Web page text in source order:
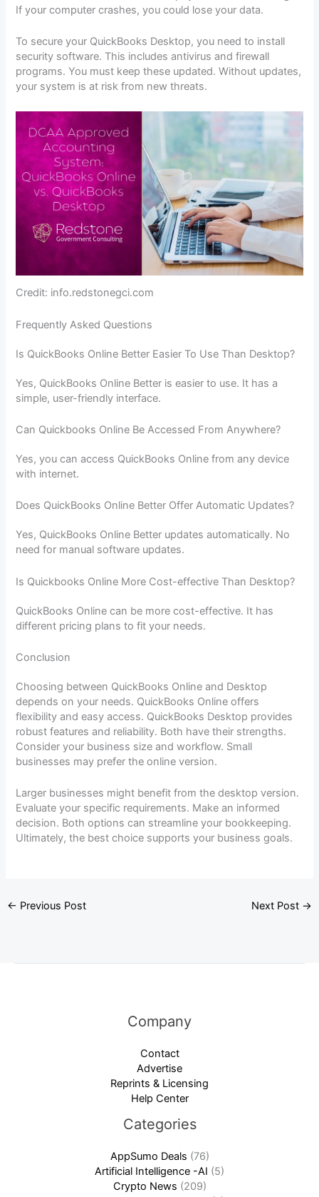
If your computer crashes, you could lose your data.
To secure your QuickBooks Desktop, you need to install
security software. This includes antivirus and firewall
programs. You must keep these updated. Without updates,
your system is at risk from new threats.
Credit: info.redstonegci.com
Frequently Asked Questions
Is QuickBooks Online Better Easier To Use Than Desktop?
Yes, QuickBooks Online Better is easier to use. It has a
simple, user-friendly interface.
Can Quickbooks Online Be Accessed From Anywhere?
Yes, you can access QuickBooks Online from any device
with internet.
Does QuickBooks Online Better Offer Automatic Updates?
Yes, QuickBooks Online Better updates automatically. No
need for manual software updates.
Is Quickbooks Online More Cost-effective Than Desktop?
QuickBooks Online can be more cost-effective. It has
different pricing plans to fit your needs.
Conclusion
Choosing between QuickBooks Online and Desktop
depends on your needs. QuickBooks Online offers
flexibility and easy access. QuickBooks Desktop provides
robust features and reliability. Both have their strengths.
Consider your business size and workflow. Small
businesses may prefer the online version.
Larger businesses might benefit from the desktop version.
Evaluate your specific requirements. Make an informed
decision. Both options can streamline your bookkeeping.
Ultimately, the best choice supports your business goals.
← Previous Post Next Post →
Company
Contact
Advertise
Reprints & Licensing
Help Center
Categories
AppSumo Deals (76)
Artificial Intelligence -AI (5)
Crypto News (209)